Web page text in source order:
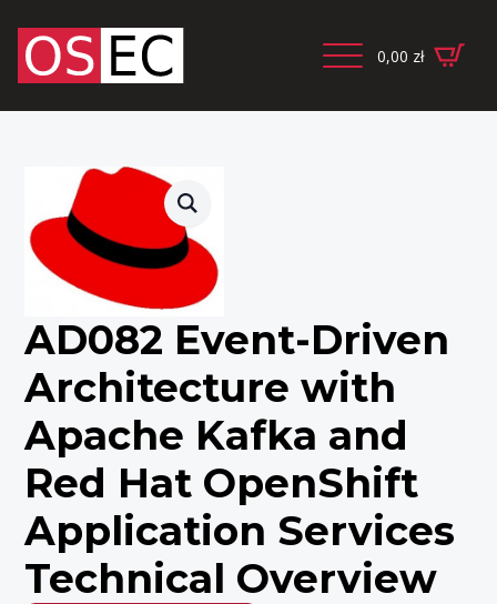
0,00 zł
AD082 Event-Driven
Architecture with
Apache Kafka and
Red Hat OpenShift
Application Services
Technical Overview